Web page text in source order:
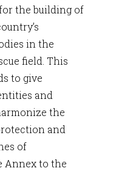
the building of
in the
field. This
to give
and
the
and
of
Annex to the